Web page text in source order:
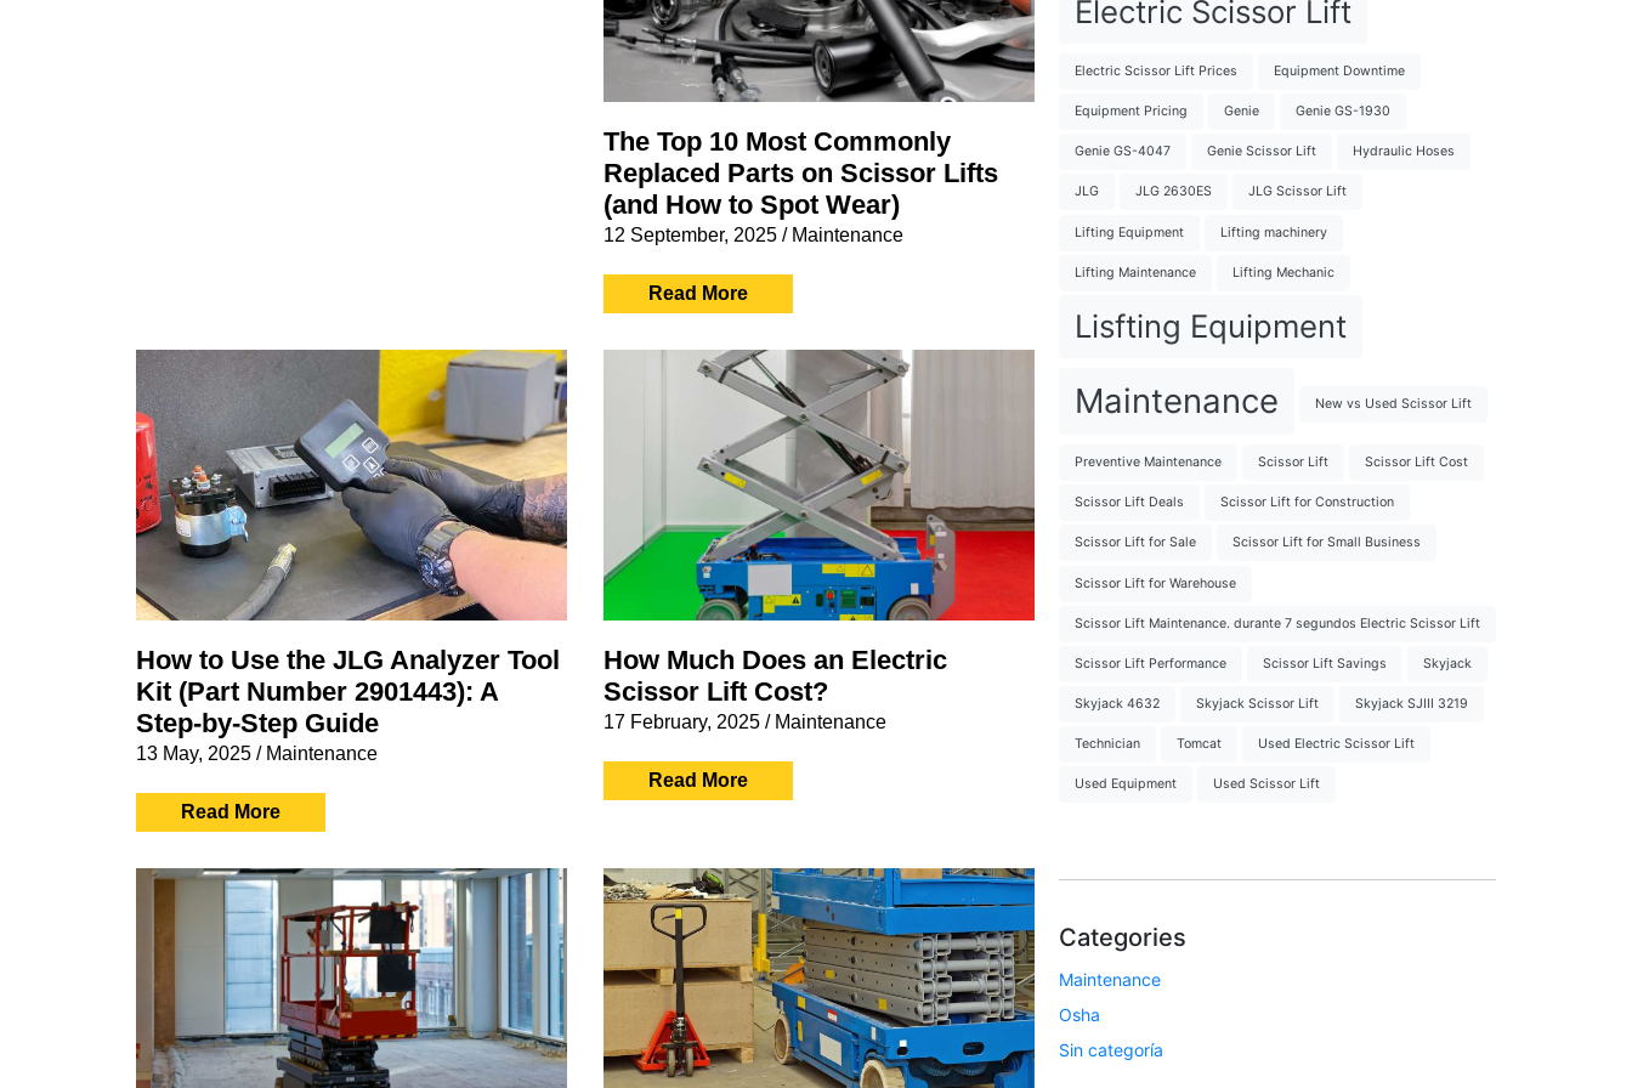
The Top 10 Most Commonly
Replaced Parts on Scissor Lifts
(and How to Spot Wear)
12 September, 2025 / Maintenance
Read More
How to Use the JLG Analyzer Tool
Kit (Part Number 2901443): A
Step-by-Step Guide
13 May, 2025 / Maintenance
Read More
How Much Does an Electric
Scissor Lift Cost?
17 February, 2025 / Maintenance
Read More
Electric Scissor Lift
Electric Scissor Lift Prices Equipment Downtime
Equipment Pricing Genie Genie GS-1930
Genie GS-4047 Genie Scissor Lift Hydraulic Hoses
JLG JLG 2630ES JLG Scissor Lift
Lifting Equipment Lifting machinery
Lifting Maintenance Lifting Mechanic
Lisfting Equipment
Maintenance New vs Used Scissor Lift
Preventive Maintenance Scissor Lift Scissor Lift Cost
Scissor Lift Deals Scissor Lift for Construction
Scissor Lift for Sale Scissor Lift for Small Business
Scissor Lift for Warehouse
Scissor Lift Maintenance. durante 7 segundos Electric Scissor Lift
Scissor Lift Performance Scissor Lift Savings Skyjack
Skyjack 4632 Skyjack Scissor Lift Skyjack SJIII 3219
Technician Tomcat Used Electric Scissor Lift
Used Equipment Used Scissor Lift
Categories
Maintenance
Osha
Sin categoría